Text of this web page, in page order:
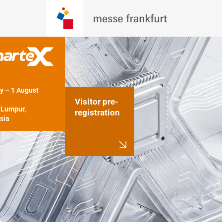
– 1 August
Visitor pre-
registration